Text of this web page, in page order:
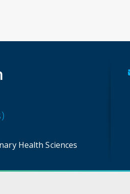
Health Sciences